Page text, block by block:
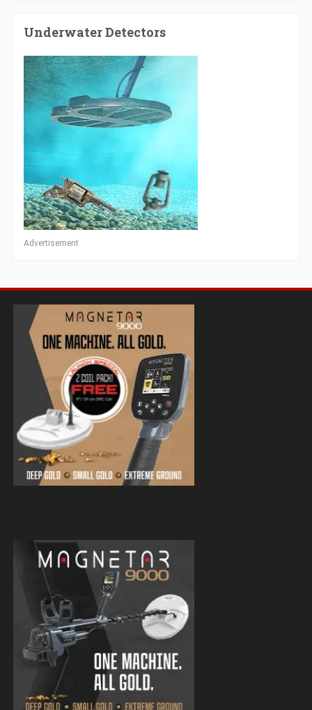
Underwater Detectors
Advertisement